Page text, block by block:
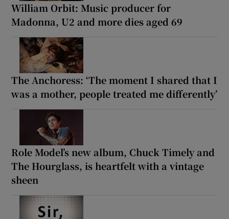
William Orbit: Music producer for
Madonna, U2 and more dies aged 69
The Anchoress: ‘The moment I shared that I
was a mother, people treated me differently’
Role Model’s new album, Chuck Timely and
The Hourglass, is heartfelt with a vintage
sheen